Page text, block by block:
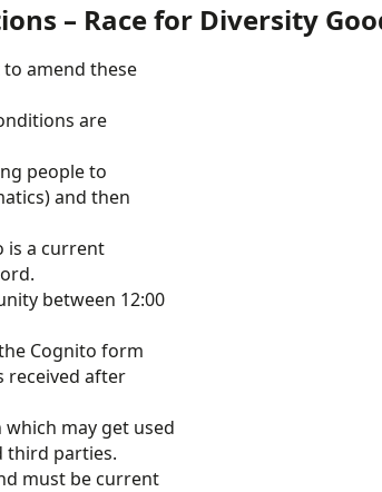
– Race for Diversity
amend these
are
people to
and then
is a current
between 12:00
Cognito form
received after
may get used
third parties.
must be current